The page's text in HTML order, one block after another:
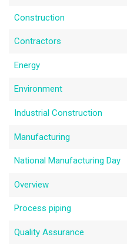
Construction
Contractors
Energy
Environment
Industrial Construction
Manufacturing
National Manufacturing Day
Overview
Process piping
Quality Assurance